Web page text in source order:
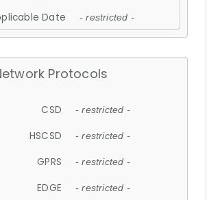
Date - restricted -
Protocols
CSD - restricted -
HSCSD - restricted -
GPRS - restricted -
EDGE - restricted -